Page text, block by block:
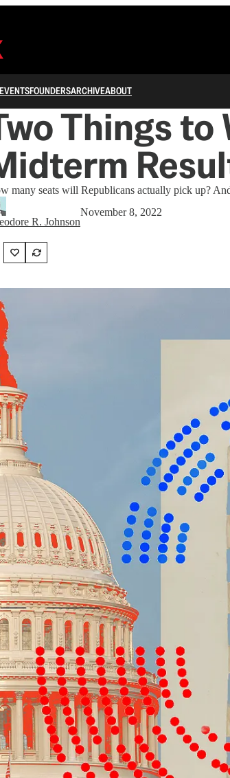
EVENTSFOUNDERSARCHIVEABOUT
Things
many seats will Republicans actually pick up?
R. Johnson
November 8, 2022